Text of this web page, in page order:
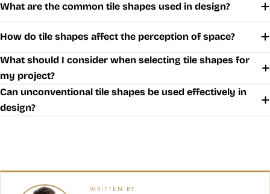
What are the common tile shapes used in design?
How do tile shapes affect the perception of space?
What should I consider when selecting tile shapes for
my project?
Can unconventional tile shapes be used effectively in
design?
WRITTEN BY